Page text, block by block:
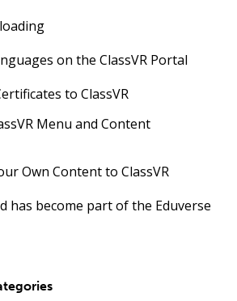
on the ClassVR Portal
to ClassVR
Menu and Content
Own Content to ClassVR
has become part of the Eduverse